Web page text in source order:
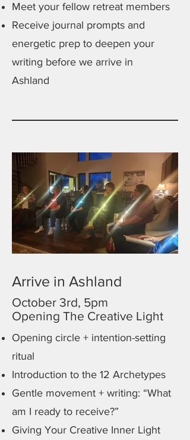
Meet your fellow retreat members
Receive journal prompts and
energetic prep to deepen your
writing before we arrive in
Ashland
Arrive in Ashland
October 3rd, 5pm
Opening The Creative Light
Opening circle + intention-setting
ritual
Introduction to the 12 Archetypes
Gentle movement + writing: “What
am I ready to receive?”
Giving Your Creative Inner Light